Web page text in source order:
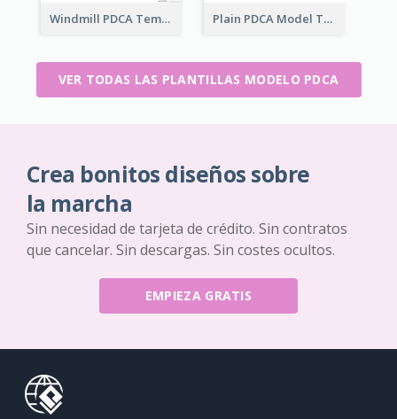
Windmill PDCA Template Plain PDCA Model Template
VER TODAS LAS PLANTILLAS MODELO PDCA
Crea bonitos diseños sobre
la marcha
Sin necesidad de tarjeta de crédito. Sin contratos
que cancelar. Sin descargas. Sin costes ocultos.
EMPIEZA GRATIS